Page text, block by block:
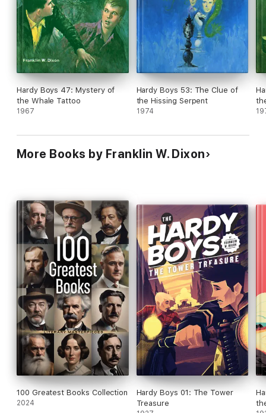
Hardy Boys 47: Mystery of
the Whale Tattoo
1967
Hardy Boys 53: The Clue of
the Hissing Serpent
1974
More Books by Franklin W. Dixon
100 Greatest Books Collection
2024
Hardy Boys 01: The Tower
Treasure